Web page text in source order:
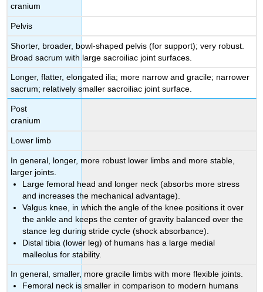
cranium
Pelvis
Shorter, broader, bowl-shaped pelvis (for support); very robust.
Broad sacrum with large sacroiliac joint surfaces.
Longer, flatter, elongated ilia; more narrow and gracile; narrower
sacrum; relatively smaller sacroiliac joint surface.
Post
cranium
Lower limb
In general, longer, more robust lower limbs and more stable,
larger joints.
Large femoral head and longer neck (absorbs more stress
and increases the mechanical advantage).
Valgus knee, in which the angle of the knee positions it over
the ankle and keeps the center of gravity balanced over the
stance leg during stride cycle (shock absorbance).
Distal tibia (lower leg) of humans has a large medial
malleolus for stability.
In general, smaller, more gracile limbs with more flexible joints.
Femoral neck is smaller in comparison to modern humans